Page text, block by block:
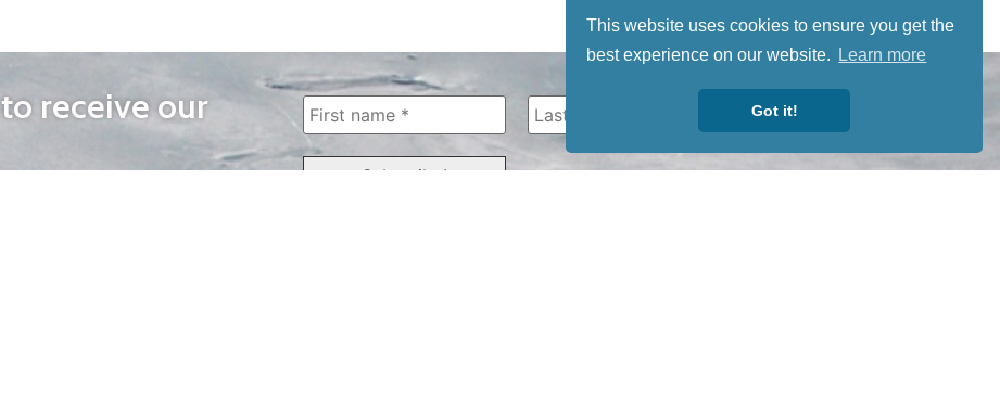
This website uses cookies to ensure you get the
best experience on our website.
Learn more
Got it!
receive our